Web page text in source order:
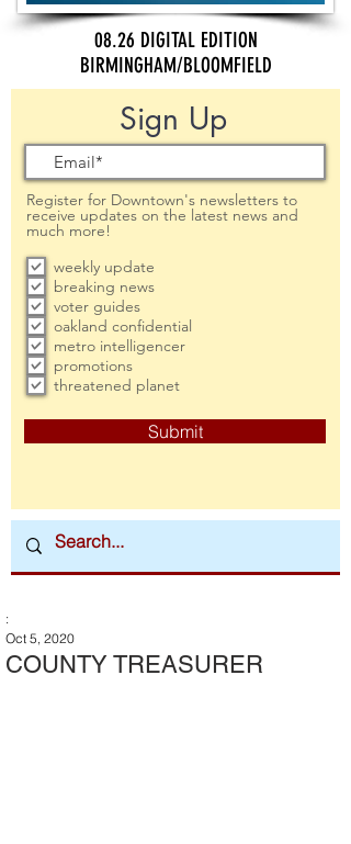
08.26 DIGITAL EDITION
BIRMINGHAM/BLOOMFIELD
Sign Up
Register for Downtown's newsletters to
receive updates on the latest news and
much more!
weekly update
breaking news
voter guides
oakland confidential
metro intelligencer
promotions
threatened planet
Submit
COUNTY TREASURER
:
Oct 5, 2020